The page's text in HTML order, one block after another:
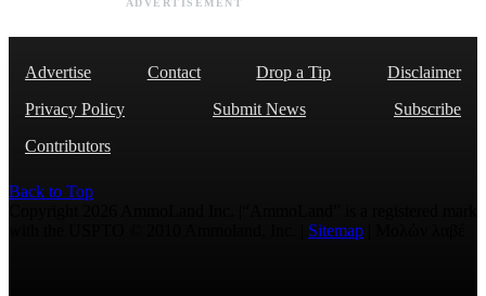
ADVERTISEMENT
Advertise Contact Drop a Tip
Disclaimer
Privacy Policy
Submit News
Subscribe
Contributors
Back to Top
Sitemap